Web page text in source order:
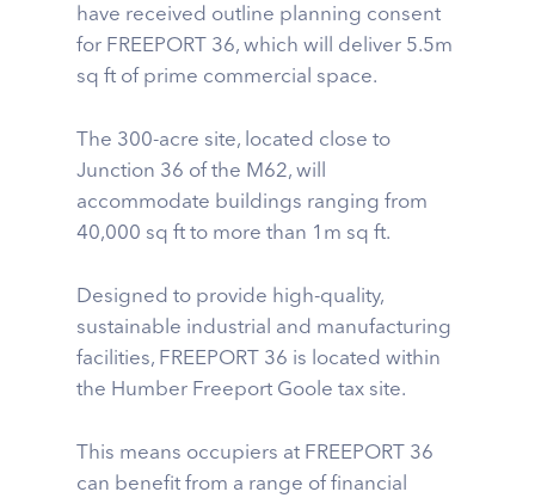
have received outline planning consent
for FREEPORT 36, which will deliver 5.5m
sq ft of prime commercial space.
The 300-acre site, located close to
Junction 36 of the M62, will
accommodate buildings ranging from
40,000 sq ft to more than 1m sq ft.
Designed to provide high-quality,
sustainable industrial and manufacturing
facilities, FREEPORT 36 is located within
the Humber Freeport Goole tax site.
This means occupiers at FREEPORT 36
can benefit from a range of financial